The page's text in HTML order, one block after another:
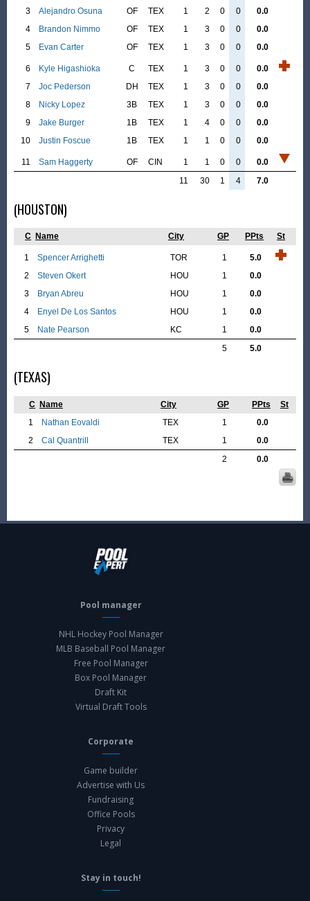
3
Alejandro Osuna OF TEX 1 2 0 0
0.0
4
Brandon Nimmo OF TEX 1 3 0 0
0.0
5
Evan Carter OF TEX 1 3 0 0 0.0
6 Kyle Higashioka C TEX 1 3 0 0
0.0
7
Joc Pederson DH TEX 1 3 0 0
0.0
8
Nicky Lopez 3B TEX 1 3 0 0
0.0
9
Jake Burger 1B TEX 1 4 0 0
0.0
10
Justin Foscue 1B TEX 1 1 0 0 0.0
11 Sam Haggerty OF CIN 1 1 0 0
0.0
11
30 1 4 7.0
(HOUSTON)
C Name City GP PPts St
1 Spencer Arrighetti TOR 1
5.0
2
Steven Okert HOU 1
0.0
3
Bryan Abreu HOU 1
0.0
4
Enyel De Los Santos HOU 1
0.0
5
Nate Pearson KC 1
0.0
5
5.0
(TEXAS)
C Name City GP PPts
St
1
Nathan Eovaldi TEX 1
0.0
2
Cal Quantrill TEX 1
0.0
2
0.0
Pool manager
NHL Hockey Pool Manager
MLB Baseball Pool Manager
Free Pool Manager
Box Pool Manager
Draft Kit
Virtual Draft Tools
Corporate
Game builder
Advertise with Us
Fundraising
Office Pools
Privacy
Legal
Stay in touch!